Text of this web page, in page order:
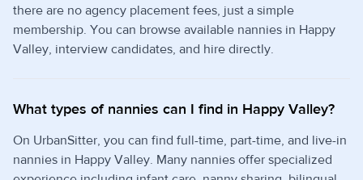
there are no agency placement fees, just a simple
membership. You can browse available nannies in Happy
Valley, interview candidates, and hire directly.
What types of nannies can I find in Happy Valley?
On UrbanSitter, you can find full-time, part-time, and live-in
nannies in Happy Valley. Many nannies offer specialized